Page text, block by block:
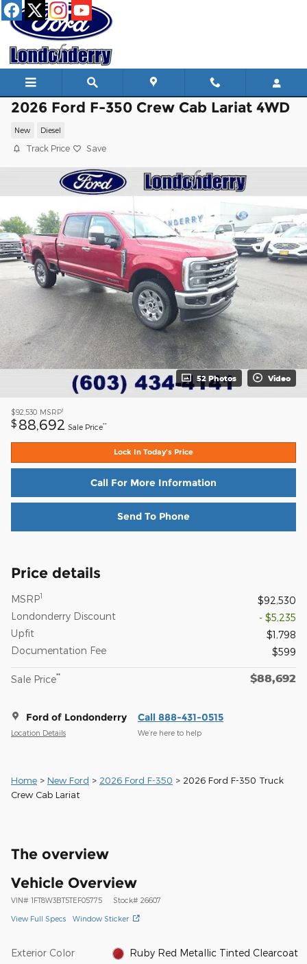
Skip to main content
2026 Ford F-350 Crew Cab Lariat 4WD
New Diesel
Track Price Save
52 Photos Video
$92,530 MSRP1
$ 88,692 Sale Price**
Lock In Today's Price
Call For More Information
Send To Phone
Price details
MSRP1
$92,530
Londonderry Discount
- $5,235
Upfit
$1,798
Documentation Fee
$599
Sale Price** $88,692
Ford of Londonderry
Location Details
Call 888-431-0515
We’re here to help
Home > New Ford > 2026 Ford F-350 > 2026 Ford F-350 Truck
Crew Cab Lariat
The overview
Vehicle Overview
VIN# 1FT8W3BT5TEF05775 Stock# 26607
View Full Specs Window Sticker
Exterior Color Ruby Red Metallic Tinted Clearcoat